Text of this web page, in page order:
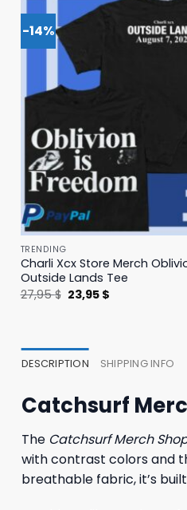
-14%
TRENDING
Charli Xcx Store Merch
Outside Lands Tee
27,95$ Original
price
23,95 $Current
DESCRIPTION SHIPPING INFO
Catchsurf
The Catchsurf Merch
with contrast colors and
breathable fabric, it’s